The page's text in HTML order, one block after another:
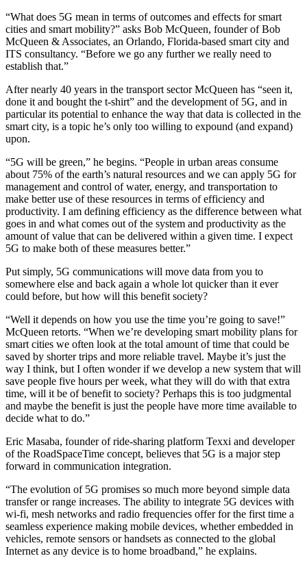
“What does 5G mean in terms of outcomes and effects for smart
cities and smart mobility?” asks Bob McQueen, founder of Bob
McQueen & Associates, an Orlando, Florida-based smart city and
ITS consultancy. “Before we go any further we really need to
establish that.”
After nearly 40 years in the transport sector McQueen has “seen it,
done it and bought the t-shirt” and the development of 5G, and in
particular its potential to enhance the way that data is collected in the
smart city, is a topic he’s only too willing to expound (and expand)
upon.
“5G will be green,” he begins. “People in urban areas consume
about 75% of the earth’s natural resources and we can apply 5G for
management and control of water, energy, and transportation to
make better use of these resources in terms of efficiency and
productivity. I am defining efficiency as the difference between what
goes in and what comes out of the system and productivity as the
amount of value that can be delivered within a given time. I expect
5G to make both of these measures better.”
Put simply, 5G communications will move data from you to
somewhere else and back again a whole lot quicker than it ever
could before, but how will this benefit society?
“Well it depends on how you use the time you’re going to save!”
McQueen retorts. “When we’re developing smart mobility plans for
smart cities we often look at the total amount of time that could be
saved by shorter trips and more reliable travel. Maybe it’s just the
way I think, but I often wonder if we develop a new system that will
save people five hours per week, what they will do with that extra
time, will it be of benefit to society? Perhaps this is too judgmental
and maybe the benefit is just the people have more time available to
decide what to do.”
Eric Masaba, founder of ride-sharing platform Texxi and developer
of the RoadSpaceTime concept, believes that 5G is a major step
forward in communication integration.
“The evolution of 5G promises so much more beyond simple data
transfer or range increases. The ability to integrate 5G devices with
wi-fi, mesh networks and radio frequencies offer for the first time a
seamless experience making mobile devices, whether embedded in
vehicles, remote sensors or handsets as connected to the global
Internet as any device is to home broadband,” he explains.